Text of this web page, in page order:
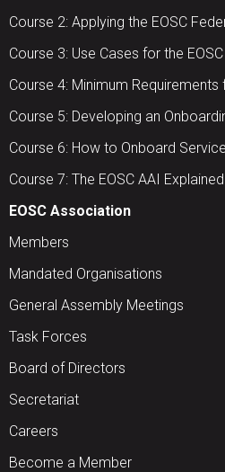
Course 2: Applying the EOSC
Course 3: Use Cases for the
Course 4: Minimum
Course 5: Developing an
Course 6: How to Onboard
Course 7: The EOSC AAI Explained
EOSC Association
Members
Mandated Organisations
General Assembly Meetings
Task Forces
Board of Directors
Secretariat
Careers
Become a Member